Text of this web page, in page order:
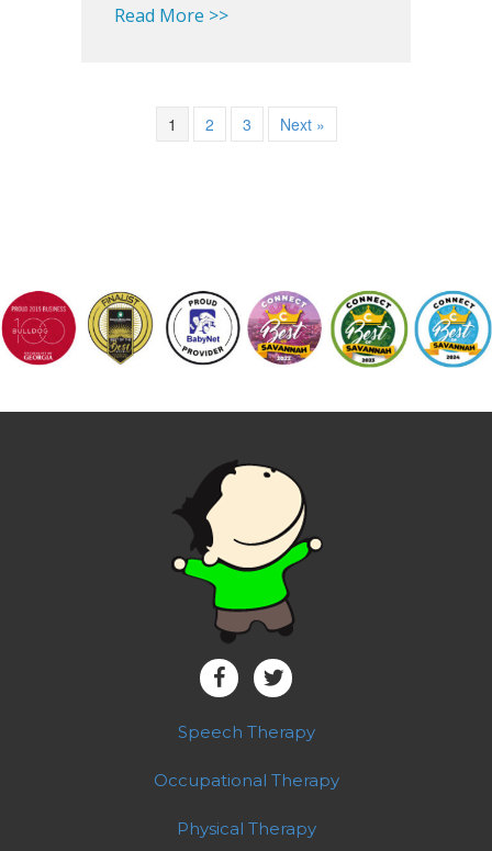
Read More >>about Southland Snapshot:
1 2 3 Next »
Speech Therapy
Occupational Therapy
Physical Therapy